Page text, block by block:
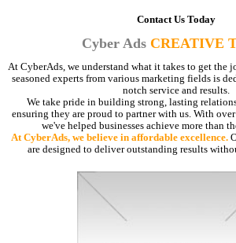
Contact Us Today
Cyber Ads CREATIVE
At CyberAds, we understand what it takes to get the
seasoned experts from various marketing fields is
notch service and results.
We take pride in building strong, lasting
ensuring they are proud to partner with us. With
we've helped businesses achieve more than
At CyberAds, we believe in affordable excellence.
are designed to deliver outstanding results